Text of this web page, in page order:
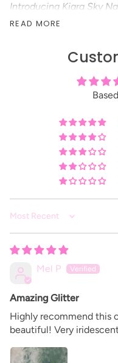
Introducing Kiara Sky
Featuring 48 unique 3D
absolutely stunning!
of your dreams! Each
shapes and sizes for a
combinations and
PLEASE NOTE: We
swatches as accurate
color but due to
devices colors may differ
READ MORE
Sort by
Mel P
Amazing Glitter
Highly recommend this
beautiful! Very